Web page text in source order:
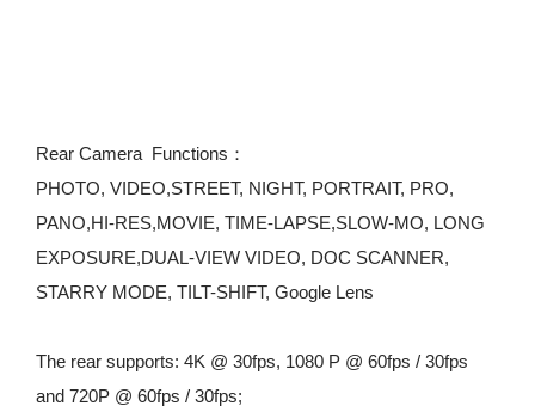
Rear Camera  Functions：
PHOTO, VIDEO,STREET, NIGHT, PORTRAIT, PRO,
PANO,HI-RES,MOVIE, TIME-LAPSE,SLOW-MO, LONG
EXPOSURE,DUAL-VIEW VIDEO, DOC SCANNER,
STARRY MODE, TILT-SHIFT, Google Lens
The rear supports: 4K @ 30fps, 1080 P @ 60fps / 30fps
and 720P @ 60fps / 30fps;